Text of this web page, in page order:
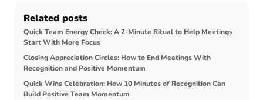
Related posts
Quick Team Energy Check: A 2-Minute Ritual to Help Meetings
Start With More Focus
Closing Appreciation Circles: How to End Meetings With
Recognition and Positive Momentum
Quick Wins Celebration: How 10 Minutes of Recognition Can
Build Positive Team Momentum